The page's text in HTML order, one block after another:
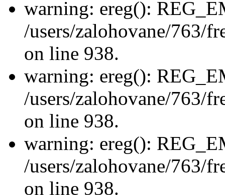
warning: ereg():
/users/zalohovane/763/
on line 938.
warning: ereg():
/users/zalohovane/763/
on line 938.
warning: ereg():
/users/zalohovane/763/
on line 938.